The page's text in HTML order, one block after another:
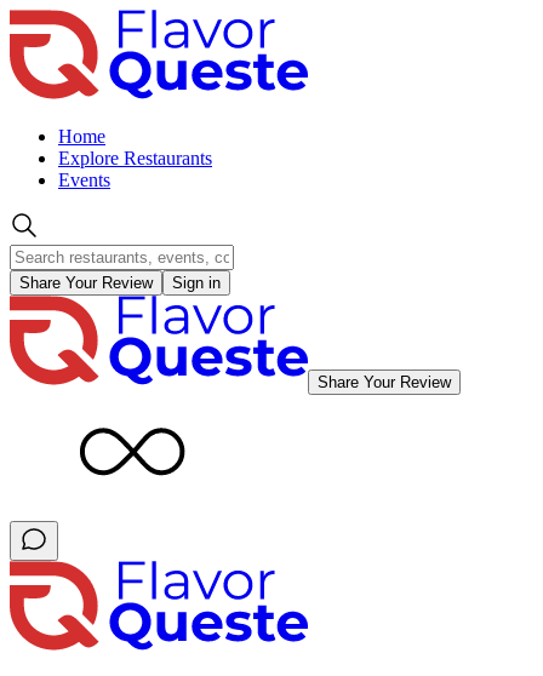
Home
Explore Restaurants
Events
Share Your Review Sign in
Share Your Review